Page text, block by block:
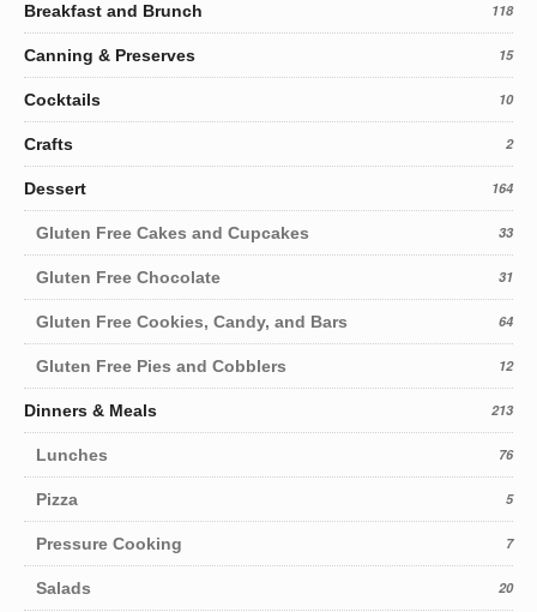
Breakfast and Brunch 118
Canning & Preserves 15
Cocktails 10
Crafts 2
Dessert 164
Gluten Free Cakes and Cupcakes 33
Gluten Free Chocolate 31
Gluten Free Cookies, Candy, and Bars 64
Gluten Free Pies and Cobblers 12
Dinners & Meals 213
Lunches 76
Pizza 5
Pressure Cooking 7
Salads 20